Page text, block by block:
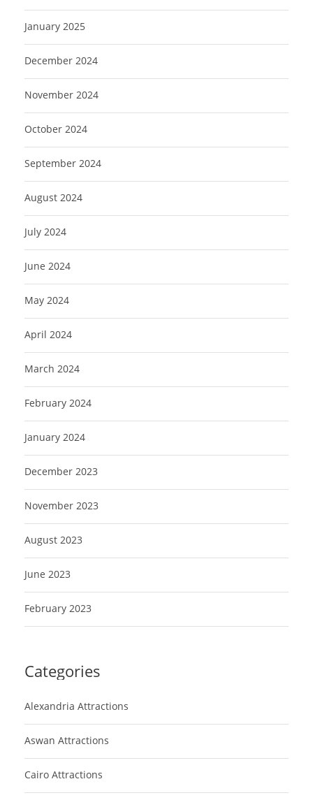
January 2025
December 2024
November 2024
October 2024
September 2024
August 2024
July 2024
June 2024
May 2024
April 2024
March 2024
February 2024
January 2024
December 2023
November 2023
August 2023
June 2023
February 2023
Categories
Alexandria Attractions
Aswan Attractions
Cairo Attractions